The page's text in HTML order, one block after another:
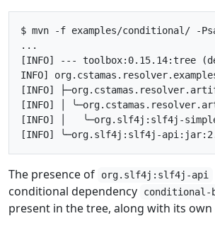
$ mvn -f examples/conditional/ -
...
[INFO] --- toolbox:0.15.14:tree
INFO]
[INFO]
[INFO] │
[INFO] │   ╰─org.slf4j:slf4j-
The presence of org.slf4j:slf4j-api
conditional dependency
conditional-
present in the tree, along with its own